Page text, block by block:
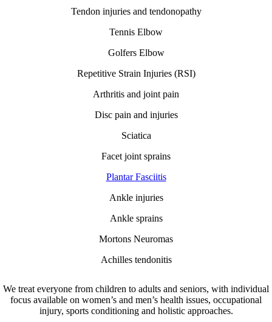
Tendon injuries and tendonopathy
Tennis Elbow
Golfers Elbow
Repetitive Strain Injuries (RSI)
Arthritis and joint pain
Disc pain and injuries
Sciatica
Facet joint sprains
Plantar Fasciitis
Ankle injuries
Ankle sprains
Mortons Neuromas
Achilles tendonitis
We treat everyone from children to adults and seniors, with individual
focus available on women’s and men’s health issues, occupational
injury, sports conditioning and holistic approaches.